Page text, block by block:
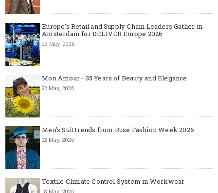
Europe’s Retail and Supply Chain Leaders Gather in
Amsterdam for DELIVER Europe 2026
26 May, 2026
Mon Amour - 35 Years of Beauty and Elegance
22 May, 2026
Men's Suit trends from Ruse Fashion Week 2026
22 May, 2026
Textile Climate Control System in Workwear
18 May, 2026